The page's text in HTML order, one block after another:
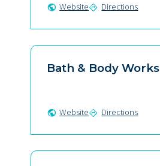
public Websitedirections Directions
Bath & Body Works
public Websitedirections Directions